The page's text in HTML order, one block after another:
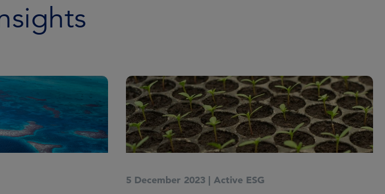
5 December 2023 | Active ESG